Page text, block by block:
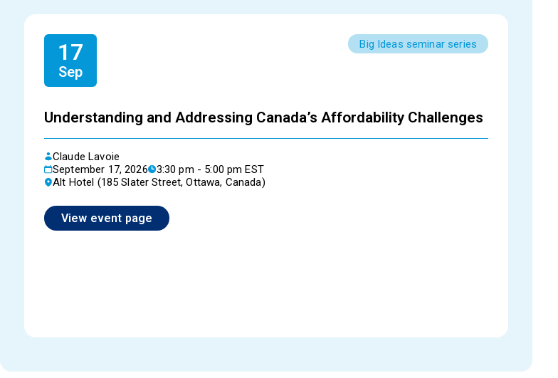
17
Sep
Big Ideas seminar series
Understanding and Addressing Canada’s Affordability Challenges
Claude Lavoie
September 17, 2026
3:30 pm - 5:00 pm EST
Alt Hotel (185 Slater Street, Ottawa, Canada)
View event page